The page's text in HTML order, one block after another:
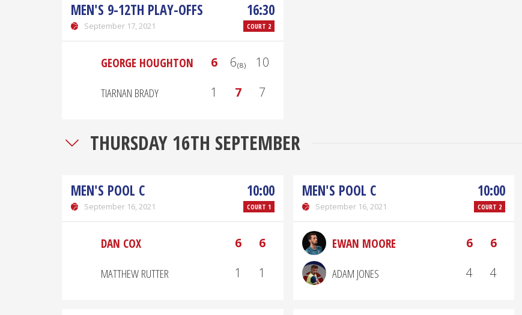
MEN'S 9-12TH PLAY-OFFS
September 17, 2021
16:30
COURT 2
GEORGE HOUGHTON 6 6₍₈₎
10
TIARNAN BRADY
1 7 7
THURSDAY 16TH SEPTEMBER
MEN'S POOL C
September 16, 2021
10:00
COURT 1
DAN COX 6
6
MATTHEW RUTTER
1 1
MEN'S POOL C
September 16, 2021
10:00
COURT 2
EWAN MOORE 6
6
ADAM JONES
4 4